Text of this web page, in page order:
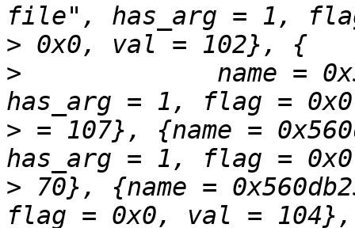
>
>
name =
> = 107}, {name =
> 70}, {name =